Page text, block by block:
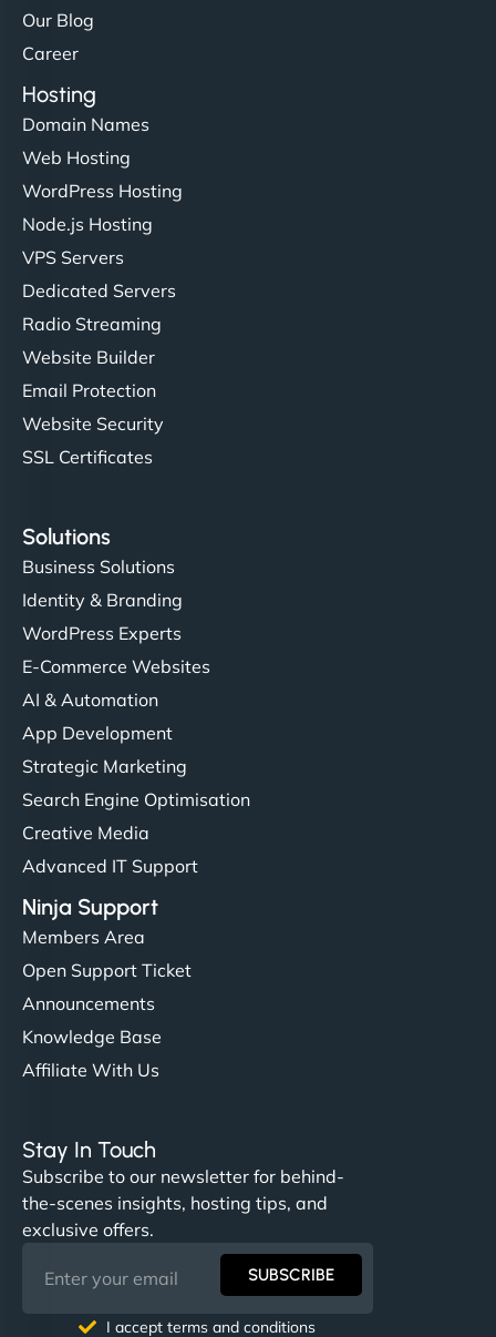
Our Blog
Career
Hosting
Domain Names
Web Hosting
WordPress Hosting
Node.js Hosting
VPS Servers
Dedicated Servers
Radio Streaming
Website Builder
Email Protection
Website Security
SSL Certificates
Solutions
Business Solutions
Identity & Branding
WordPress Experts
E-Commerce Websites
AI & Automation
App Development
Strategic Marketing
Search Engine Optimisation
Creative Media
Advanced IT Support
Ninja Support
Members Area
Open Support Ticket
Announcements
Knowledge Base
Affiliate With Us
Stay In Touch
Subscribe to our newsletter for behind-
the-scenes insights, hosting tips, and
exclusive offers.
SUBSCRIBE
I accept terms and conditions